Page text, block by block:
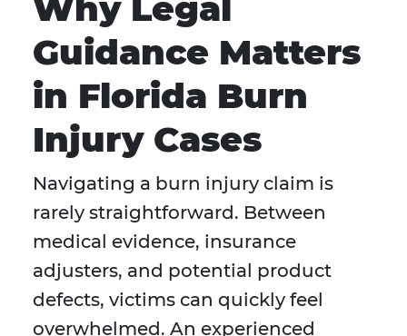
Why Legal
Guidance Matters
in Florida Burn
Injury Cases
Navigating a burn injury claim is
rarely straightforward. Between
medical evidence, insurance
adjusters, and potential product
defects, victims can quickly feel
overwhelmed. An experienced